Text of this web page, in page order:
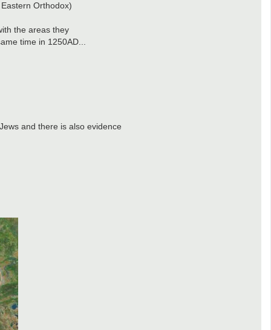
Orthodox)
the areas they
time in 1250AD...
and there is also evidence